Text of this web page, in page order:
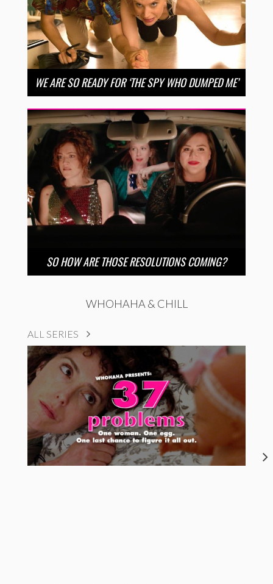
WE ARE SO READY FOR ‘THE SPY WHO DUMPED ME’
SO HOW ARE THOSE RESOLUTIONS COMING?
WHOHAHA & CHILL
ALL SERIES